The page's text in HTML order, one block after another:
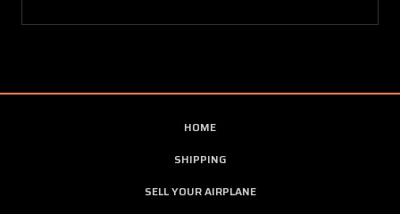
HOME
SHIPPING
SELL YOUR AIRPLANE